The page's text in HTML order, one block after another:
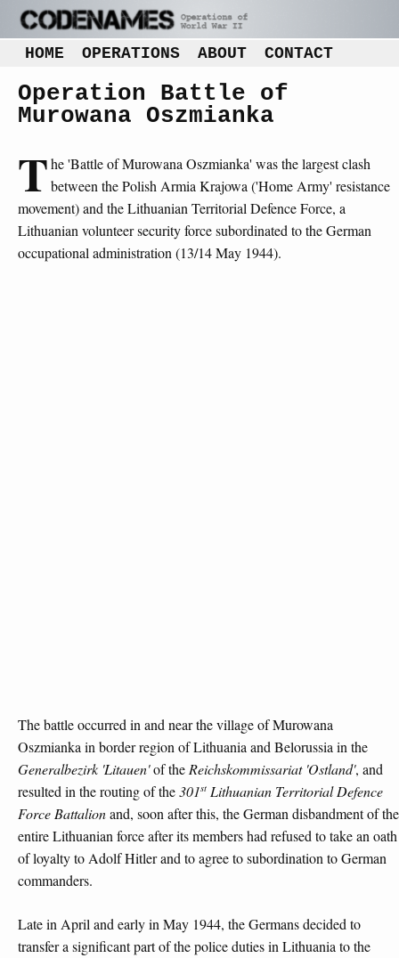
HOME OPERATIONS ABOUT CONTACT
Operation Battle of
Murowana Oszmianka
The 'Battle of Murowana Oszmianka' was the largest clash
between the Polish Armia Krajowa ('Home Army' resistance
movement) and the Lithuanian Territorial Defence Force, a
Lithuanian volunteer security force subordinated to the German
occupational administration (13/14 May 1944).
The battle occurred in and near the village of Murowana
Oszmianka in border region of Lithuania and Belorussia in the
Generalbezirk 'Litauen'of theReichskommissariat 'Ostland', and
resulted in the routing of the301st Lithuanian Territorial Defence
Force Battalionand, soon after this, the German disbandment of the
entire Lithuanian force after its members had refused to take an oath
of loyalty to Adolf Hitler and to agree to subordination to German
commanders.
Late in April and early in May 1944, the Germans decided to
transfer a significant part of the police duties in Lithuania to the